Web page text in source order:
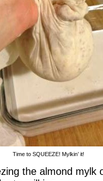
Time to SQUEEZE! Mylkin’ it!
the almond mylk